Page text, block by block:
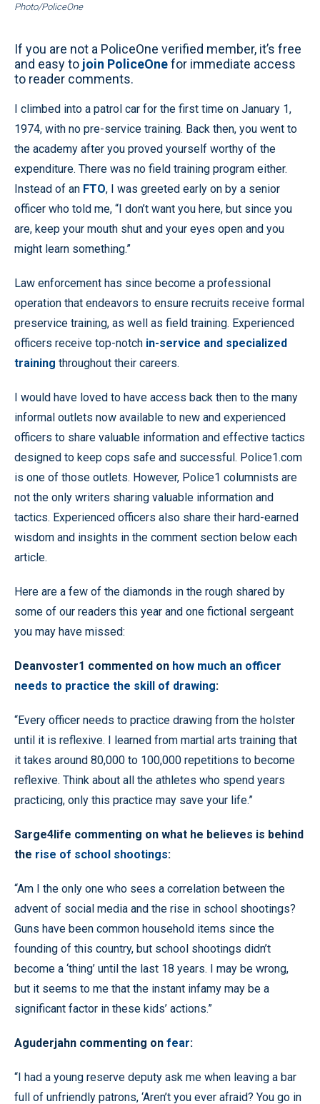
Photo/PoliceOne
If you are not a PoliceOne verified member, it’s free
and easy to join PoliceOnefor immediate access
to reader comments.
I climbed into a patrol car for the first time on January 1,
1974, with no pre-service training. Back then, you went to
the academy after you proved yourself worthy of the
expenditure. There was no field training program either.
Instead of an FTO, I was greeted early on by a senior
officer who told me, “I don’t want you here, but since you
are, keep your mouth shut and your eyes open and you
might learn something.”
Law enforcement has since become a professional
operation that endeavors to ensure recruits receive formal
preservice training, as well as field training. Experienced
officers receive top-notch in-service and specialized
training throughout their careers.
I would have loved to have access back then to the many
informal outlets now available to new and experienced
officers to share valuable information and effective tactics
designed to keep cops safe and successful. Police1.com
is one of those outlets. However, Police1 columnists are
not the only writers sharing valuable information and
tactics. Experienced officers also share their hard-earned
wisdom and insights in the comment section below each
article.
Here are a few of the diamonds in the rough shared by
some of our readers this year and one fictional sergeant
you may have missed:
Deanvoster1 commented on how much an officer
needs to practice the skill of drawing:
“Every officer needs to practice drawing from the holster
until it is reflexive. I learned from martial arts training that
it takes around 80,000 to 100,000 repetitions to become
reflexive. Think about all the athletes who spend years
practicing, only this practice may save your life.”
Sarge4life commenting on what he believes is behind
the rise of school shootings:
“Am I the only one who sees a correlation between the
advent of social media and the rise in school shootings?
Guns have been common household items since the
founding of this country, but school shootings didn’t
become a ‘thing’ until the last 18 years. I may be wrong,
but it seems to me that the instant infamy may be a
significant factor in these kids’ actions.”
Aguderjahn commenting on fear:
“I had a young reserve deputy ask me when leaving a bar
full of unfriendly patrons, ‘Aren’t you ever afraid? You go in